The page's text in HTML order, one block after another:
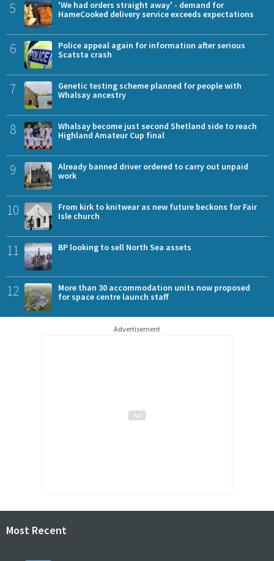
5
'We had orders straight away' - demand for
HameCooked delivery service exceeds expectations
6
Police appeal again for information after serious
Scatsta crash
7
Genetic testing scheme planned for people with
Whalsay ancestry
8
Whalsay become just second Shetland side to reach
Highland Amateur Cup final
9
Already banned driver ordered to carry out unpaid
work
10
From kirk to knitwear as new future beckons for Fair
Isle church
11 BP looking to sell North Sea assets
12
More than 30 accommodation units now proposed
for space centre launch staff
Advertisement
Most Recent